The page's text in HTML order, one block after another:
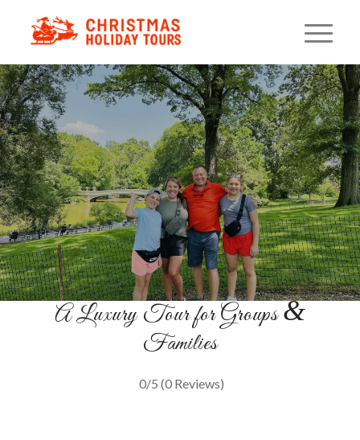
Private NYC Holiday
Lights Sprinter Tour
A Private Holiday Experience
GET TICKETS
A Luxury Tour for Groups&
Families
0/5 (0 Reviews)